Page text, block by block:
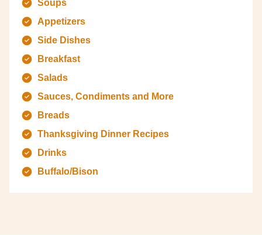
Soups
Appetizers
Side Dishes
Breakfast
Salads
Sauces, Condiments and More
Breads
Thanksgiving Dinner Recipes
Drinks
Buffalo/Bison